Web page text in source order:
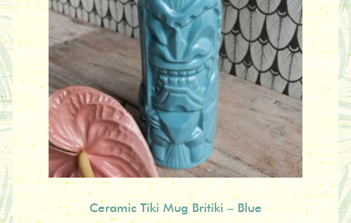
Ceramic Tiki Mug Britiki – Blue